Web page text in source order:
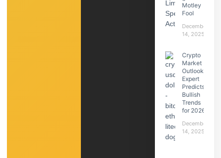
Motley
Fool
December
14, 2025
Crypto
Market
Outlook:
Expert
Predicts
Bullish
Trends
for 2026
December
14, 2025